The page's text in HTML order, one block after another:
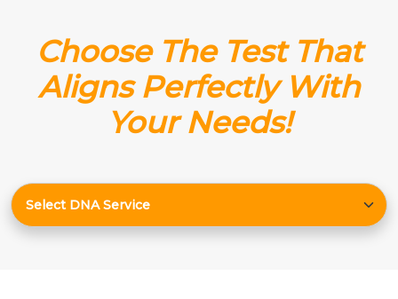
Choose The Test That
Aligns Perfectly With
Your Needs!